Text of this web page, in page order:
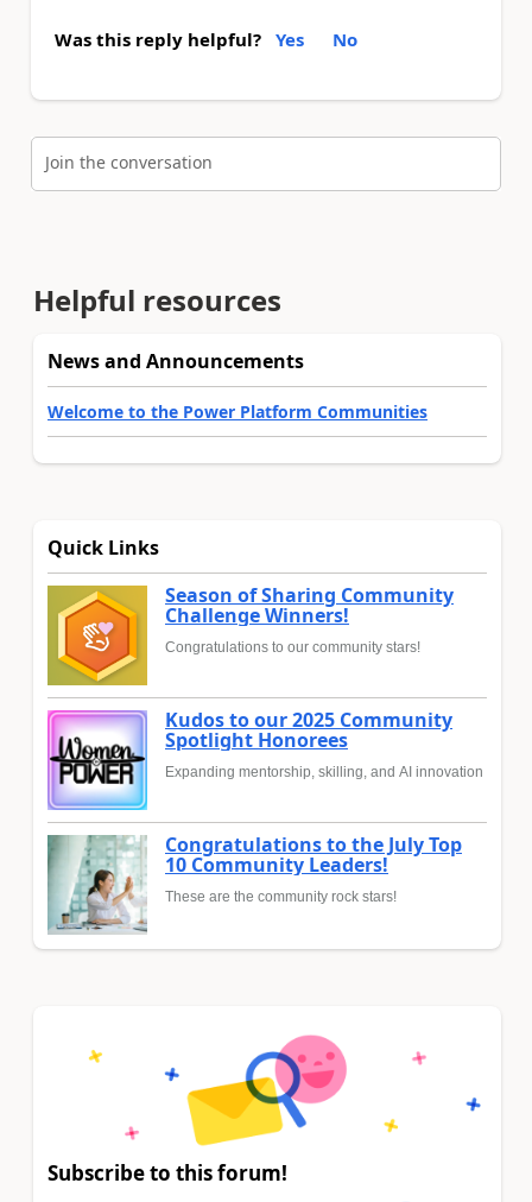
Was this reply helpful? Yes No
Join the conversation
Helpful resources
News and Announcements
Welcome to the Power Platform Communities
Quick Links
Season of Sharing Community
Challenge Winners!
Congratulations to our community stars!
Kudos to our 2025 Community
Spotlight Honorees
Expanding mentorship, skilling, and AI innovation
Congratulations to the July Top
10 Community Leaders!
These are the community rock stars!
Subscribe to this forum!